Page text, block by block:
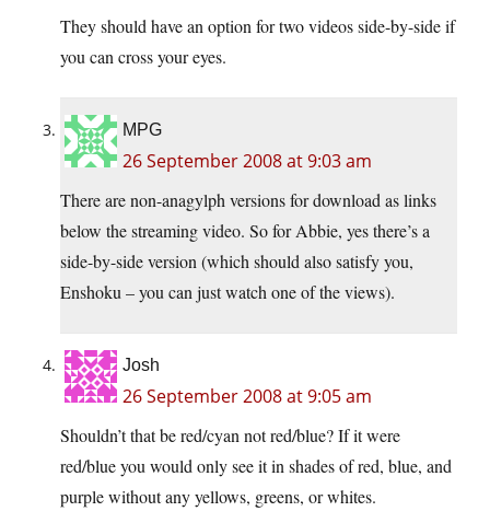
They should have an option for two videos side-by-side if
you can cross your eyes.
MPG
26 September 2008 at 9:03 am
There are non-anagylph versions for download as links
below the streaming video. So for Abbie, yes there’s a
side-by-side version (which should also satisfy you,
Enshoku – you can just watch one of the views).
Josh
26 September 2008 at 9:05 am
Shouldn’t that be red/cyan not red/blue? If it were
red/blue you would only see it in shades of red, blue, and
purple without any yellows, greens, or whites.